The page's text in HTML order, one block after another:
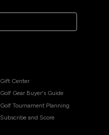
Gift Center
Golf Gear Buyer's Guide
Golf Tournament Planning
Subscribe and Score